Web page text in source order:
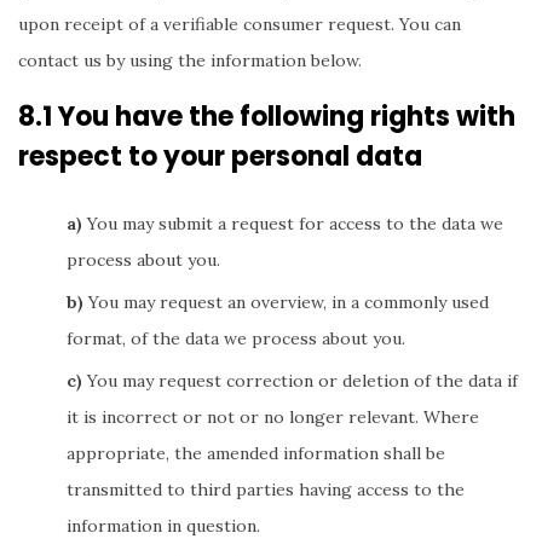
upon receipt of a verifiable consumer request. You can
contact us by using the information below.
8.1 You have the following rights with
respect to your personal data
You may submit a request for access to the data we
process about you.
You may request an overview, in a commonly used
format, of the data we process about you.
You may request correction or deletion of the data if
it is incorrect or not or no longer relevant. Where
appropriate, the amended information shall be
transmitted to third parties having access to the
information in question.